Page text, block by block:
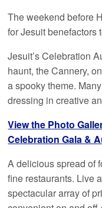
The weekend before
for Jesuit benefactors
Jesuit’s Celebration
haunt, the Cannery,
a spooky theme.
dressing in creative
View the Photo
Celebration Gala &
A delicious spread of
fine restaurants. Live
spectacular array of